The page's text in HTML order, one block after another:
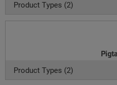
Product Types (2)
Product Types (2)